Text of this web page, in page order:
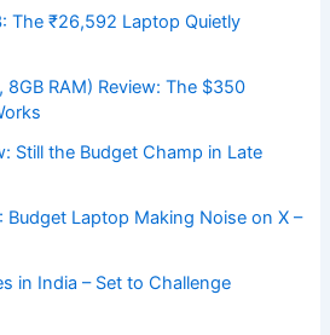
The ₹26,592 Laptop Quietly
8GB RAM) Review: The $350
Still the Budget Champ in Late
Budget Laptop Making Noise on X –
in India – Set to Challenge